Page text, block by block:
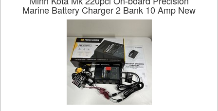
Marine Battery Charger 2 Bank 10 Amp New